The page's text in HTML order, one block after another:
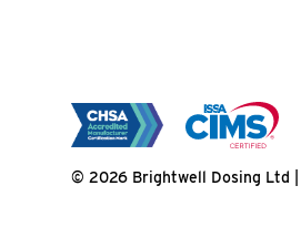
© 2026 Brightwell Dosing Ltd